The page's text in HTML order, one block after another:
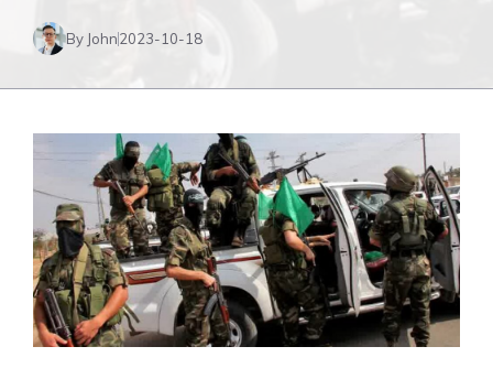
By John2023-10-18